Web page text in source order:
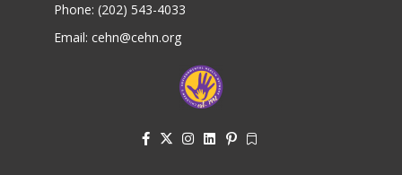
Phone: (202) 543-4033
Email: cehn@cehn.org